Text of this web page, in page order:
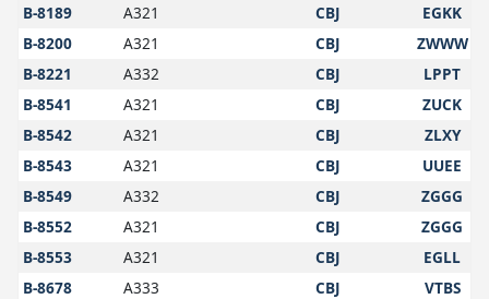
B-8189
A321 CBJ
EGKK
B-8200
A321 CBJ
ZWWW
B-8221
A332 CBJ
LPPT
B-8541
A321 CBJ
ZUCK
B-8542
A321 CBJ
ZLXY
B-8543
A321 CBJ
UUEE
B-8549
A332 CBJ
ZGGG
B-8552
A321 CBJ
ZGGG
B-8553
A321 CBJ
EGLL
B-8678
A333 CBJ
VTBS